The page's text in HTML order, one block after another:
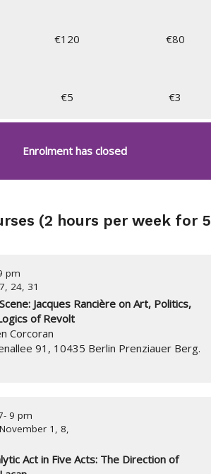
€120 €80
€5 €3
Enrolment has closed
(2 hours per week for 5
pm
24, 31
Jacques Rancière on Art, Politics,
of Revolt
Corcoran
91, 10435 Berlin Prenziauer Berg.
9 pm
1, 8,
Act in Five Acts: The Direction of